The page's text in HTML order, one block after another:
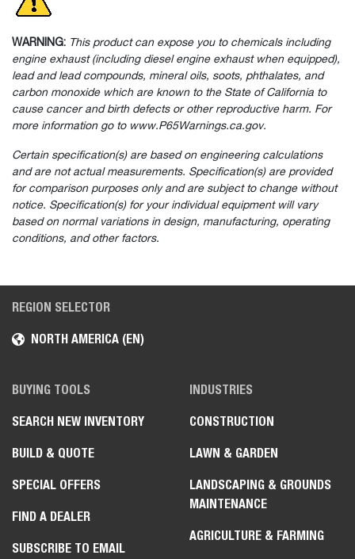
WARNING: This product can expose you to chemicals including
engine exhaust (including diesel engine exhaust when equipped),
lead and lead compounds, mineral oils, soots, phthalates, and
carbon monoxide which are known to the State of California to
cause cancer and birth defects or other reproductive harm. For
more information go to www.P65Warnings.ca.gov.
Certain specification(s) are based on engineering calculations
and are not actual measurements. Specification(s) are provided
for comparison purposes only and are subject to change without
notice. Specification(s) for your individual equipment will vary
based on normal variations in design, manufacturing, operating
conditions, and other factors.
REGION SELECTOR
NORTH AMERICA (EN)
BUYING TOOLS
SEARCH NEW INVENTORY
BUILD & QUOTE
SPECIAL OFFERS
FIND A DEALER
SUBSCRIBE TO EMAIL
INDUSTRIES
CONSTRUCTION
LAWN & GARDEN
LANDSCAPING & GROUNDS
MAINTENANCE
AGRICULTURE & FARMING